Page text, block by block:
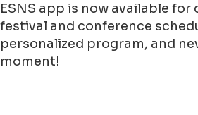
ESNS app is now available for
festival and conference
personalized program, and
moment!